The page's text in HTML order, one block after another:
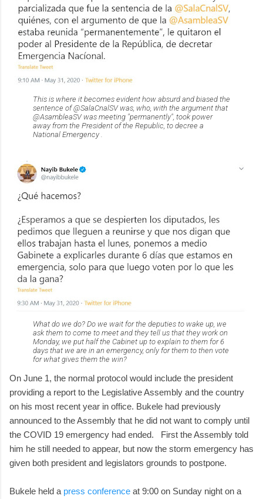
This is where it becomes evident how absurd and biased the
sentence of @SalaCnalSV was, who, with the argument that
@AsambleaSV was meeting "permanently", took power
away from the President of the Republic, to decree a
National Emergency .
What do we do? Do we wait for the deputies to wake up, we
ask them to come to meet and they tell us that they work on
Monday, we put half the Cabinet up to explain to them for 6
days that we are in an emergency, only for them to then vote
for what gives them the win?
On June 1, the normal protocol would include the president
providing a report to the Legislative Assembly and the country
on his most recent year in office. Bukele had previously
announced to the Assembly that he did not want to comply until
the COVID 19 emergency had ended. First the Assembly told
him he still needed to appear, but now the storm emergency has
given both president and legislators grounds to postpone.
Bukele held a press conference at 9:00 on Sunday night on a